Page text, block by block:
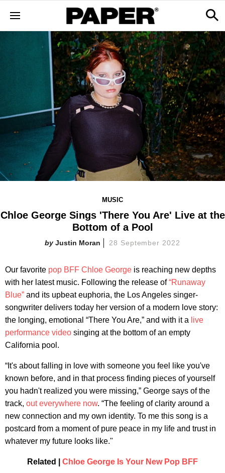
MUSIC
Chloe George Sings 'There You Are' Live at the
Bottom of a Pool
Justin Moran 28 September 2022
Our favorite pop BFF Chloe George is reaching new depths
with her latest music. Following the release of“Runaway
Blue” and its upbeat euphoria, the Los Angeles singer-
songwriter delivers today her version of a modern love story:
the longing, emotional “There You Are,” and with it a live
performance video singing at the bottom of an empty
California pool.
“It's about falling in love with someone you feel like you've
known before, and in that process finding pieces of yourself
you hadn't realized you were missing,” George says of the
track, out everywhere now. “The feeling of clarity around a
new connection and my own identity. To me this song is a
postcard from a moment of pure peace in my life and trust in
whatever my future looks like."
Related | Chloe George Is Your New Pop BFF